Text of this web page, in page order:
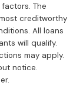
The
creditworthy
All loans
will qualify.
may apply.
notice.